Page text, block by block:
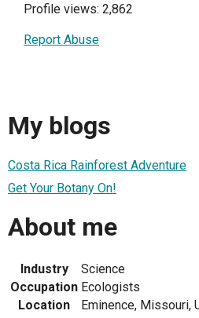
Profile views: 2,862
Report Abuse
My blogs
Costa Rica Rainforest Adventure
Get Your Botany On!
About me
Industry
Science
Occupation Ecologists
Location
Eminence, Missouri,